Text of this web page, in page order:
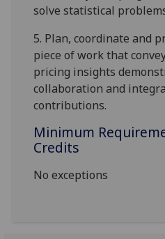
solve statistical
5. Plan, coordinate and
piece of workthat
pricing insights
collaboration and
contributions.
Minimum
Credits
No exceptions